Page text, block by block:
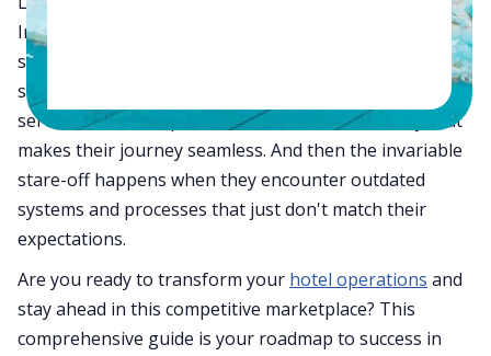
Indian hospitality industry is evolving at breakneck
speed. Guests today aren't just looking for a place to
stay—they're seeking experiences that resonate,
services that anticipate their needs, and efficiency that
makes their journey seamless. And then the invariable
stare-off happens when they encounter outdated
systems and processes that just don't match their
expectations.
Are you ready to transform your hotel operations and
stay ahead in this competitive marketplace? This
comprehensive guide is your roadmap to success in